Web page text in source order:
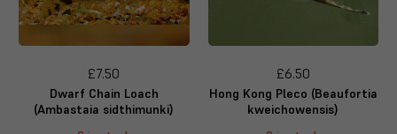
£7.50
Dwarf Chain Loach
(Ambastaia sidthimunki)
£6.50
Hong Kong Pleco (Beaufortia
kweichowensis)